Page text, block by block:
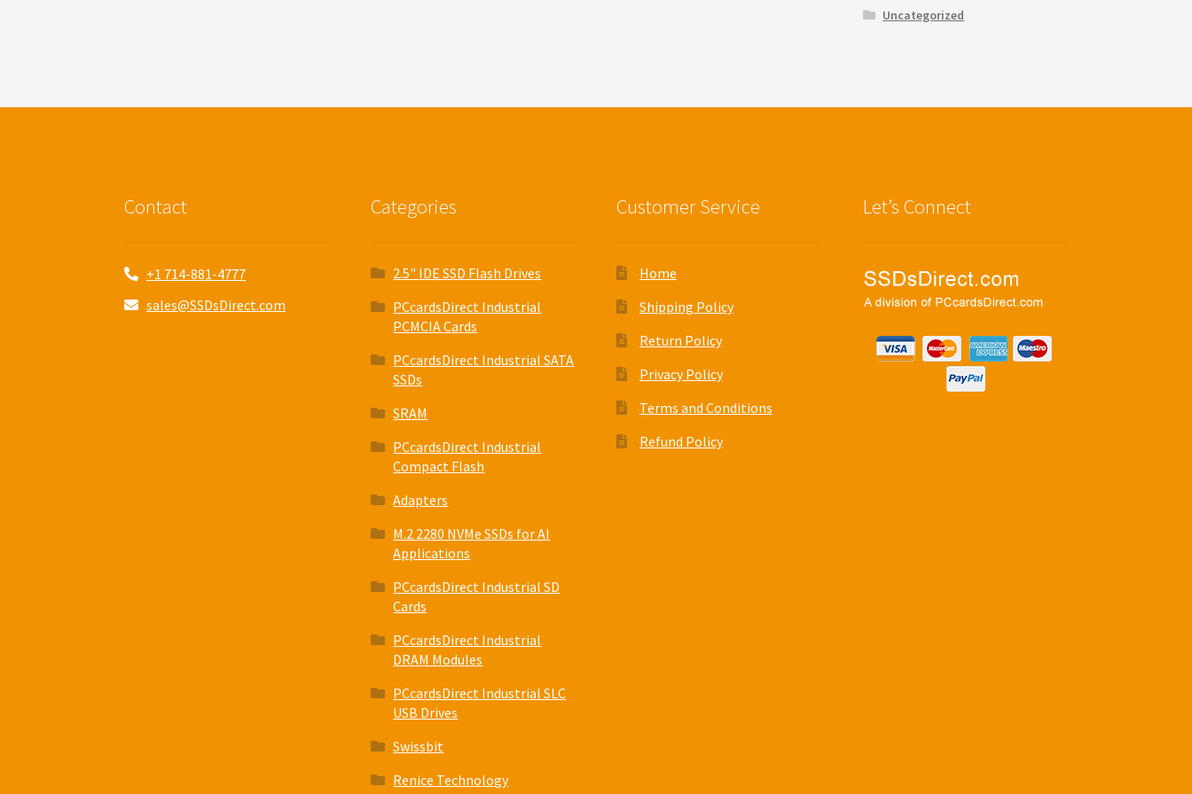
Uncategorized
Contact
+1 714-881-4777
sales@SSDsDirect.com
Categories
2.5" IDE SSD Flash Drives
PCcardsDirect Industrial
PCMCIA Cards
PCcardsDirect Industrial SATA
SSDs
SRAM
PCcardsDirect Industrial
Compact Flash
Adapters
M.2 2280 NVMe SSDs for AI
Applications
PCcardsDirect Industrial SD
Cards
PCcardsDirect Industrial
DRAM Modules
PCcardsDirect Industrial SLC
USB Drives
Swissbit
Renice Technology
Customer Service
Home
Shipping Policy
Return Policy
Privacy Policy
Terms and Conditions
Refund Policy
Let’s Connect